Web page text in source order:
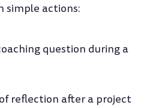
simple actions:
question during a
reflection after a project